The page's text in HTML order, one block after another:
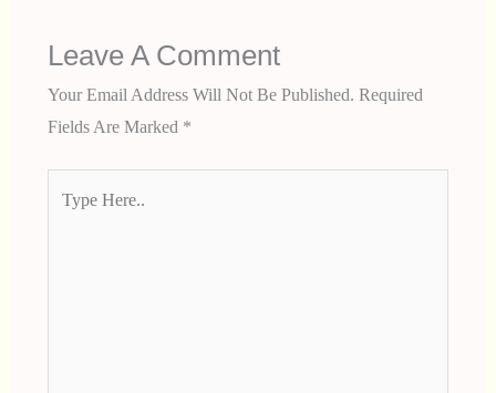
Leave A Comment
Your Email Address Will Not Be Published. Required
Fields Are Marked *